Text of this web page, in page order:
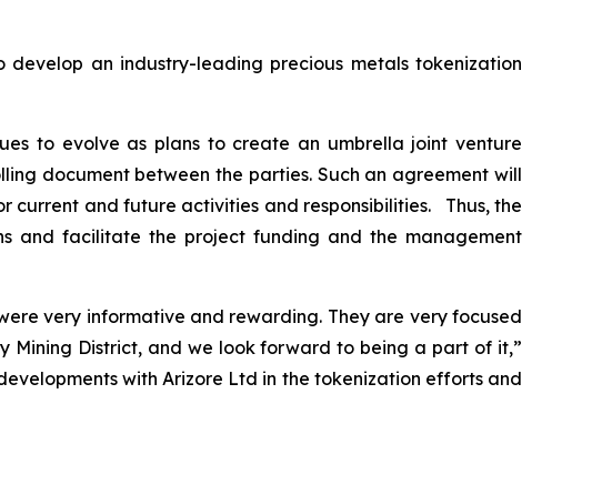
an industry-leading precious metals tokenization
to evolve as plans to create an umbrella joint venture
document between the parties. Such an agreement will
current and future activities and responsibilities. Thus, the
and facilitate the project funding and the management
very informative and rewarding. They are very focused
Mining District, and we look forward to being a part of it,”
with Arizore Ltd in the tokenization efforts and